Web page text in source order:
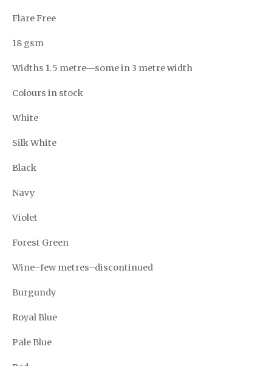
Flare Free
18 gsm
Widths 1.5 metre—some in 3 metre width
Colours in stock
White
Silk White
Black
Navy
Violet
Forest Green
Wine–few metres–discontinued
Burgundy
Royal Blue
Pale Blue